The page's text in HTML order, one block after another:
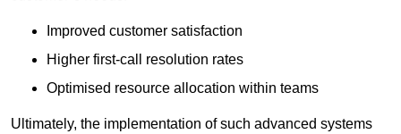
Improved customer satisfaction
Higher first-call resolution rates
Optimised resource allocation within teams
Ultimately, the implementation of such advanced systems